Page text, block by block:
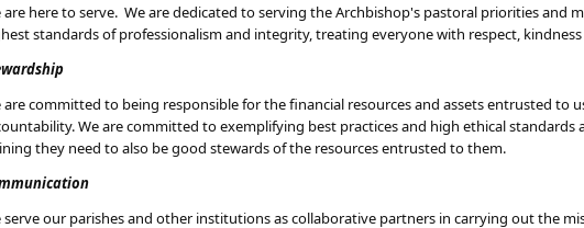
are here to serve. We are dedicated to serving the Archbishop's pastoral priorities and
standards of professionalism and integrity, treating everyone with respect,
are committed to being responsible for the financial resources and assets entrusted to
We are committed to exemplifying best practices and high ethical
they need to also be good stewards of the resources entrusted to them.
serve our parishes and other institutions as collaborative partners in carrying out the